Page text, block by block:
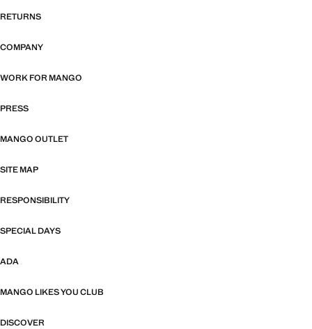
RETURNS
COMPANY
WORK FOR MANGO
PRESS
MANGO OUTLET
SITE MAP
RESPONSIBILITY
SPECIAL DAYS
ADA
MANGO LIKES YOU CLUB
DISCOVER